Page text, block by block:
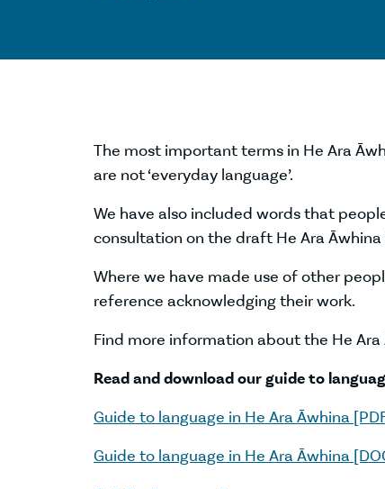
The most important terms in He Ara
are not ‘everyday language’.
We have also included words that
consultation on the draft He Ara
Where we have made use of other
reference acknowledging their work.
Find more information about the He
Read and download our guide to
Guide to language in He Ara Āwhina
Guide to language in He Ara Āwhina